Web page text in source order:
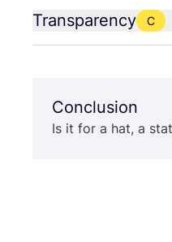
Transparency C
Conclusion
Is it for a hat, a